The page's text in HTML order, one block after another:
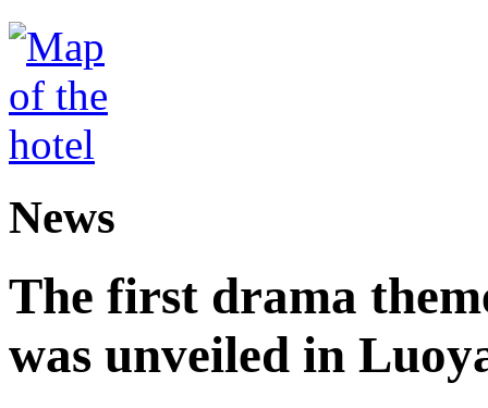
News
The first drama
was unveiled in